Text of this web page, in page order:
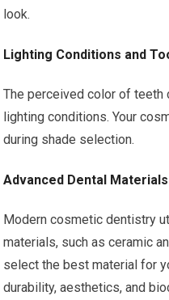
look.
Lighting Conditions and
The perceived color of teeth
lighting conditions. Your
during shade selection.
Advanced Dental Materials
Modern cosmetic dentistry
materials, such as ceramic
select the best material for
durability, aesthetics, and